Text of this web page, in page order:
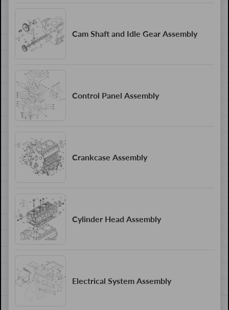
Cam Shaft and Idle Gear Assembly
Control Panel Assembly
Crankcase Assembly
Cylinder Head Assembly
Electrical System Assembly